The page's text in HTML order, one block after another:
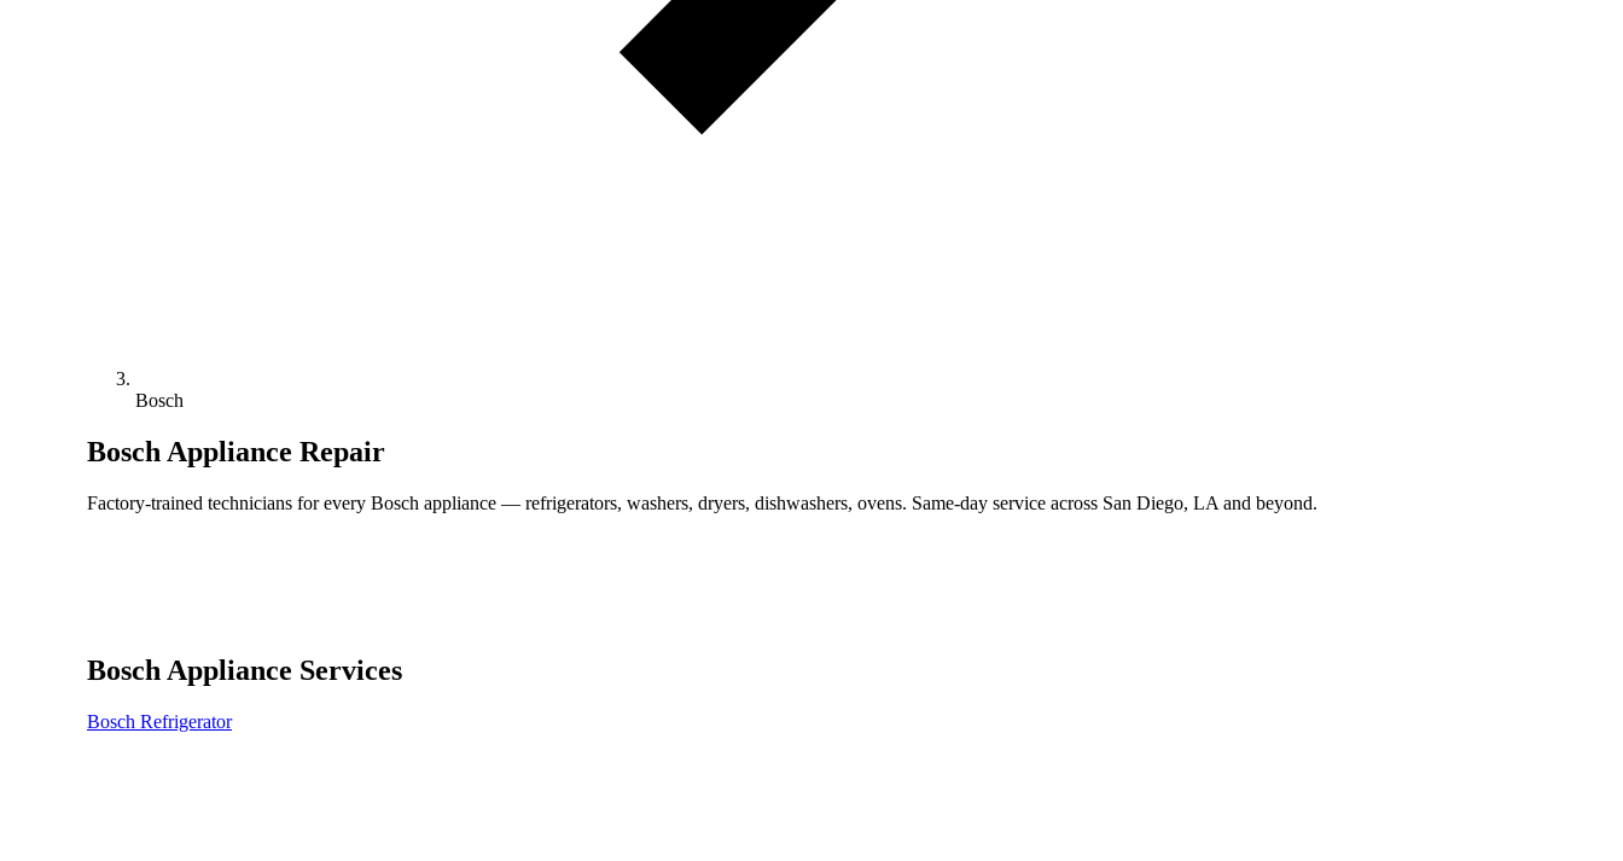
Bosch
BoschAppliance Repair
Factory-trained technicians for every Bosch appliance — refrigerators, washers, dryers, dishwashers, ovens. Same-day service across San Diego, LA and beyond.
Bosch Appliance Services
Bosch Refrigerator